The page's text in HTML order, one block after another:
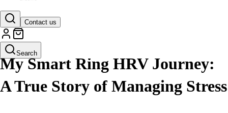
Contact us
Search
LIFESTYLE
My Smart Ring HRV Journey:
A True Story of Managing Stress